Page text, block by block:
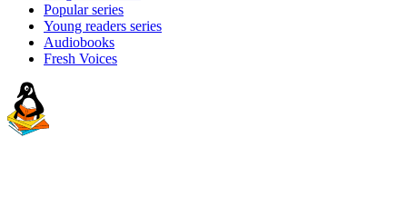
Popular series
Young readers series
Audiobooks
Fresh Voices